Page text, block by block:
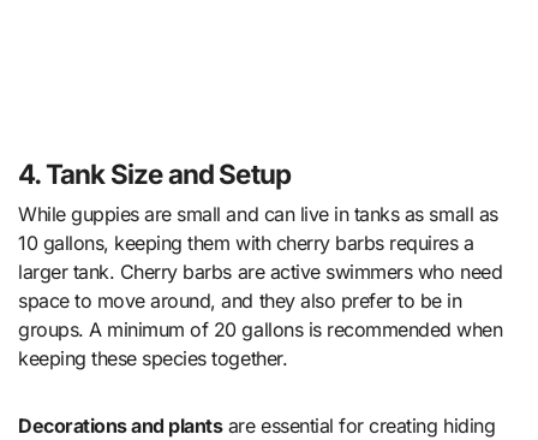
4. Tank Size and Setup
While guppies are small and can live in tanks as small as
10 gallons, keeping them with cherry barbs requires a
larger tank. Cherry barbs are active swimmers who need
space to move around, and they also prefer to be in
groups. A minimum of 20 gallons is recommended when
keeping these species together.
Decorations and plantsare essential for creating hiding